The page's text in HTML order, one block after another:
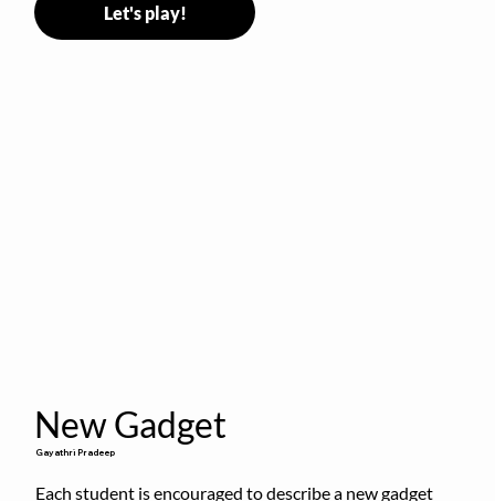
Let's play!
New Gadget
Gayathri Pradeep
Each student is encouraged to describe a new gadget